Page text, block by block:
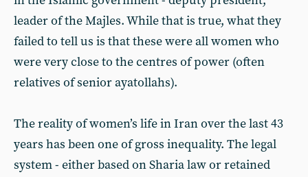
leader of the Majles. While that is true, what they
failed to tell us is that these were all women who
were very close to the centres of power (often
relatives of senior ayatollahs).
The reality of women’s life in Iran over the last 43
years has been one of gross inequality. The legal
system - either based on Sharia law or retained